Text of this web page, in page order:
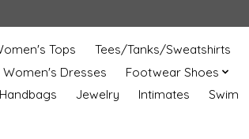
Tops Tees/Tanks/Sweatshirts
Women's Dresses Footwear Shoes
Handbags
Jewelry Intimates Swim